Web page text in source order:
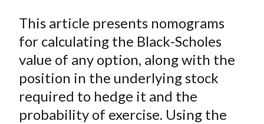
This article presents nomograms
for calculating the Black-Scholes
value of any option, along with the
position in the underlying stock
required to hedge it and the
probability of exercise. Using the